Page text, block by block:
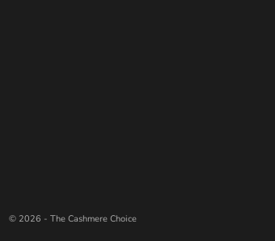
© 2026 - The Cashmere Choice